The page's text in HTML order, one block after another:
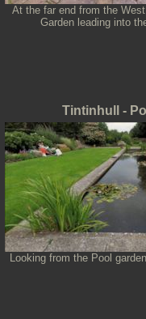
At the far end from the
Garden leading into
Tintinhull -
Looking from the Pool